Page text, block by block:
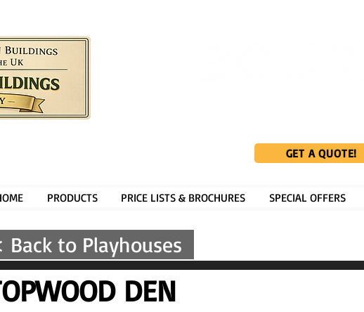
GET A QUOTE!
PRODUCTS PRICE LISTS & BROCHURES SPECIAL OFFERS
Back to Playhouses
DEN